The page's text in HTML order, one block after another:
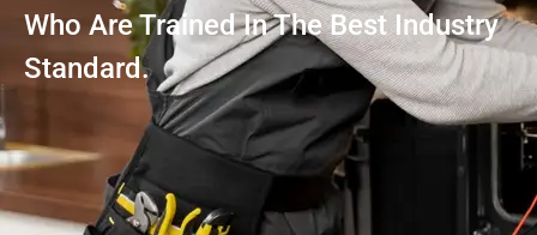
Who Are Trained In The Best Industry
Standard.